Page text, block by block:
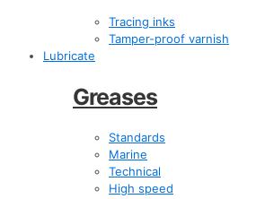
Tracing inks
Tamper-proof varnish
Lubricate
Greases
Standards
Marine
Technical
High speed